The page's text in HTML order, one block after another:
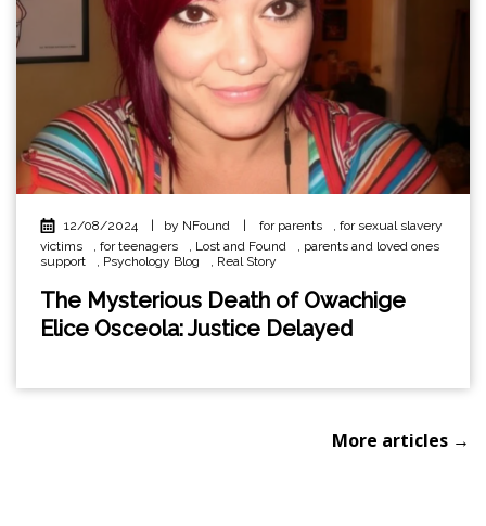
12/08/2024 by NFound for parents , for sexual slavery
victims
, for teenagers , Lost and Found , parents and loved ones
support
, Psychology Blog , Real Story
The Mysterious Death of Owachige
Elice Osceola: Justice Delayed
More articles →